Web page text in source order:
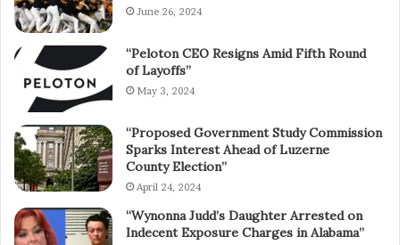
June 26, 2024
“Peloton CEO Resigns Amid Fifth Round
of Layoffs”
May 3, 2024
“Proposed Government Study Commission
Sparks Interest Ahead of Luzerne
County Election”
April 24, 2024
“Wynonna Judd’s Daughter Arrested on
Indecent Exposure Charges in Alabama”